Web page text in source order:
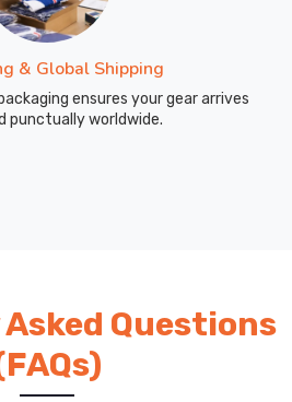
& Global Shipping
ensures your gear arrives
punctually worldwide.
Questions